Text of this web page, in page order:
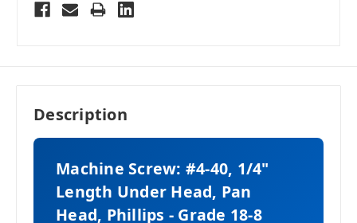
Description
Machine Screw: #4-40, 1/4"
Length Under Head, Pan
Head, Phillips - Grade 18-8